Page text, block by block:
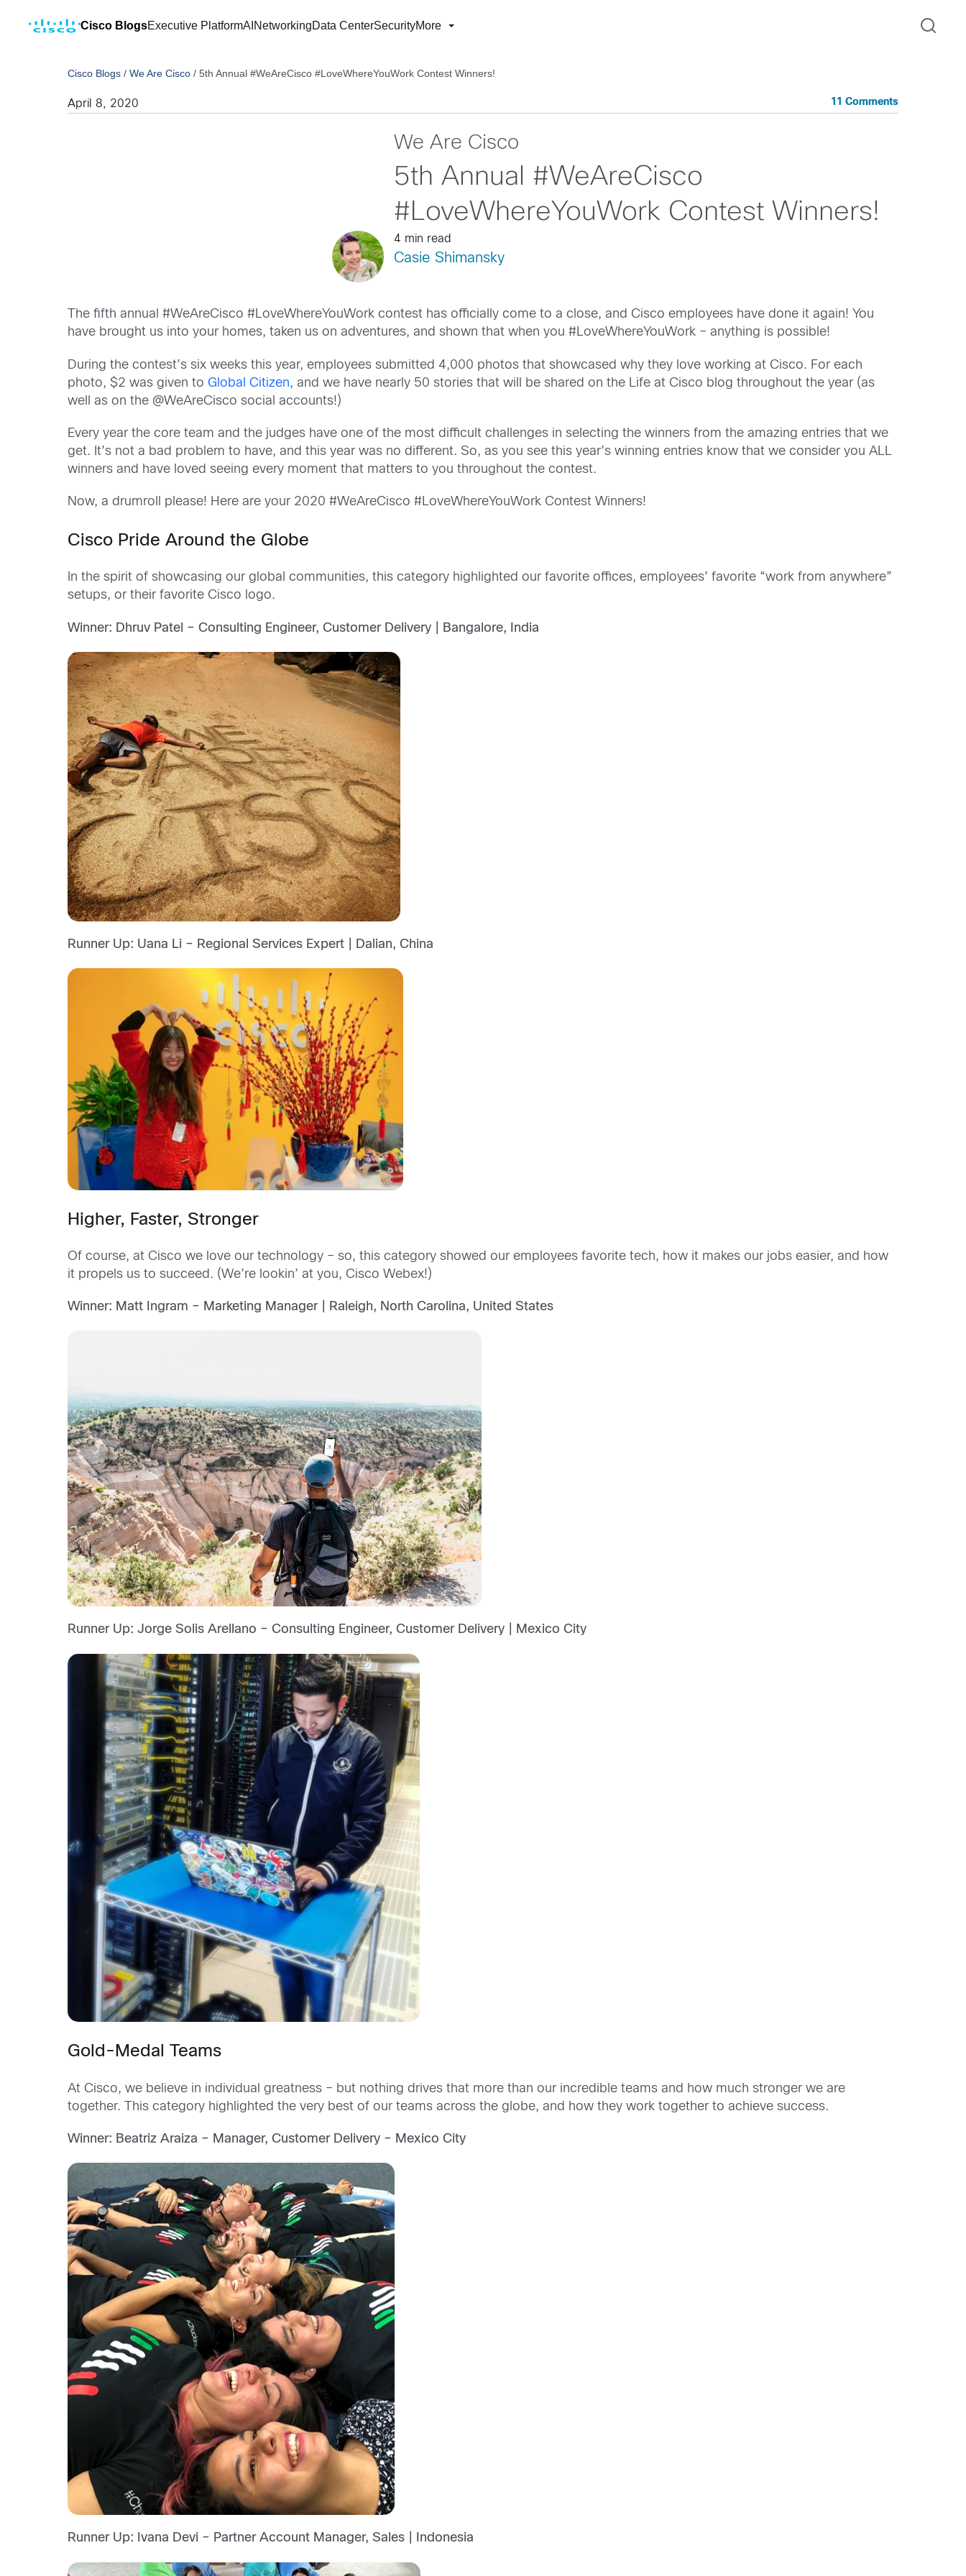
Cisco BlogsExecutive PlatformAI NetworkingData CenterSecurityMore
Cisco Blogs /We Are Cisco /5th Annual #WeAreCisco #LoveWhereYouWork Contest Winners!
April 8, 2020 11 Comments
We Are Cisco
5th Annual #WeAreCisco
#LoveWhereYouWork Contest Winners!
4 min read
Casie Shimansky
The fifth annual #WeAreCisco #LoveWhereYouWork contest has officially come to a close, and Cisco employees have done it again! You
have brought us into your homes, taken us on adventures, and shown that when you #LoveWhereYouWork – anything is possible!
During the contest’s six weeks this year, employees submitted 4,000 photos that showcased why they love working at Cisco. For each
photo, $2 was given toGlobal Citizen, and we have nearly 50 stories that will be shared on the Life at Cisco blog throughout the year (as
well as on the @WeAreCisco social accounts!)
Every year the core team and the judges have one of the most difficult challenges in selecting the winners from the amazing entries that we
get. It’s not a bad problem to have, and this year was no different. So, as you see this year’s winning entries know that we consider you ALL
winners and have loved seeing every moment that matters to you throughout the contest.
Now, a drumroll please! Here are your 2020 #WeAreCisco #LoveWhereYouWork Contest Winners!
Cisco Pride Around the Globe
In the spirit of showcasing our global communities, this category highlighted our favorite offices, employees’ favorite “work from anywhere”
setups, or their favorite Cisco logo.
Winner: Dhruv Patel – Consulting Engineer, Customer Delivery | Bangalore, India
Runner Up: Uana Li – Regional Services Expert | Dalian, China
Higher, Faster, Stronger
Of course, at Cisco we love our technology – so, this category showed our employees favorite tech, how it makes our jobs easier, and how
it propels us to succeed. (We’re lookin’ at you, Cisco Webex!)
Winner: Matt Ingram – Marketing Manager | Raleigh, North Carolina, United States
Runner Up: Jorge Solis Arellano – Consulting Engineer, Customer Delivery | Mexico City
Gold-Medal Teams
At Cisco, we believe in individual greatness – but nothing drives that more than our incredible teams and how much stronger we are
together. This category highlighted the very best of our teams across the globe, and how they work together to achieve success.
Winner: Beatriz Araiza – Manager, Customer Delivery – Mexico City
Runner Up: Ivana Devi – Partner Account Manager, Sales | Indonesia